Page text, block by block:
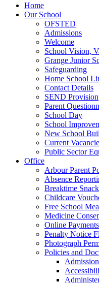
Home
Our School
OFSTED
Admissions
Welcome
School Vision,
Grange Junior
Safeguarding
Home School
Contact Details
SEND Provision
Parent
School Day
School
New School
Current
Public Sector
Office
Arbour Parent
Absence
Breaktime
Childcare
Free School
Medicine
Online Payments
Penalty Notice
Photograph
Policies and